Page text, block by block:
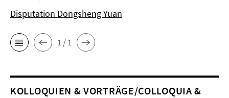
Disputation Dongsheng Yuan
1 / 1
KOL­LO­QUIEN & VORTRÄGE/COLLOQUIA &